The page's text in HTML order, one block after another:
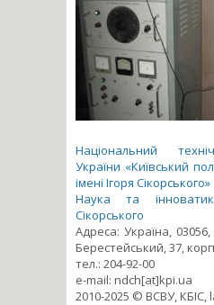
Національний
України «Київський
імені Ігоря Сікорського»
Наука та
Сікорського
Адреса: Україна,
Берестейський, 37,
тел.: 204-92-00
e-mail: ndch[at]kpi.ua
2010-2025 © ВСВУ,